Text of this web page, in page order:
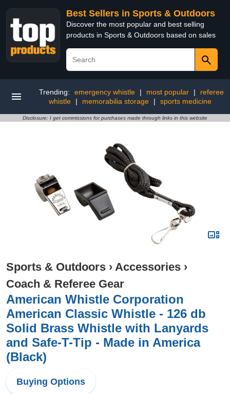
Best Sellers in Sports & Outdoors
Discover the most popular and best selling
products in Sports & Outdoors based on sales
Trending: emergency whistle | most popular |
referee
whistle
| memorabilia storage | sports medicine
Disclosure: I get commissions for purchases made through links in this website
Sports & Outdoors › Accessories ›
Coach & Referee Gear
American Whistle Corporation
American Classic Whistle - 126 db
Solid Brass Whistle with Lanyards
and Safe-T-Tip - Made in America
(Black)
Buying Options